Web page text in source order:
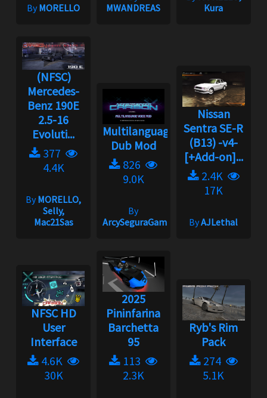
ByMORELLO
MWANDREAS
Kura
(NFSC)
Mercedes-
Benz 190E
2.5-16
Evoluti...
377
4.4K
ByMORELLO,
Selly,
Mac21Sas
Multilanguage
Dub Mod
826
9.0K
By
ArcySeguraGaming
Nissan
Sentra SE-R
(B13) -v4-
[+Add-on]...
2.4K
17K
ByAJLethal
NFSC HD
User
Interface
4.6K
30K
2025
Pininfarina
Barchetta
95
113
2.3K
Ryb's Rim
Pack
274
5.1K